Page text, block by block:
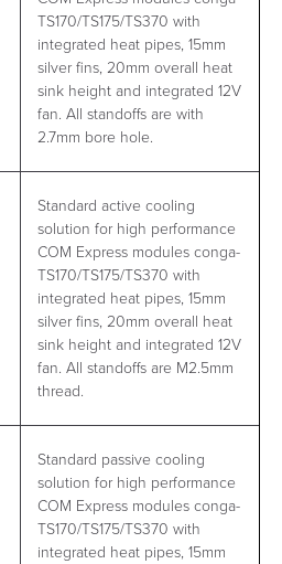
TS170/TS175/TS370 with
integrated heat pipes, 15mm
silver fins, 20mm overall heat
sink height and integrated 12V
fan. All standoffs are with
2.7mm bore hole.
Standard active cooling
solution for high performance
COM Express modules conga-
TS170/TS175/TS370 with
integrated heat pipes, 15mm
silver fins, 20mm overall heat
sink height and integrated 12V
fan. All standoffs are M2.5mm
thread.
Standard passive cooling
solution for high performance
COM Express modules conga-
TS170/TS175/TS370 with
integrated heat pipes, 15mm